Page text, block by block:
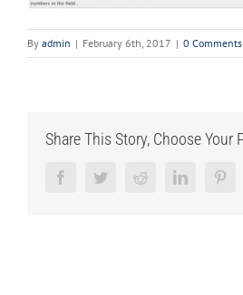
By admin | February 6th, 2017 | 0 Comments
Share This Story, Choose Your
FacebookTwitterRedditLinkedIn